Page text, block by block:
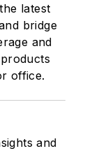
latest
bridge
and
office.
and